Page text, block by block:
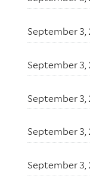
September 3,
September 3,
September 3,
September 3,
September 3,